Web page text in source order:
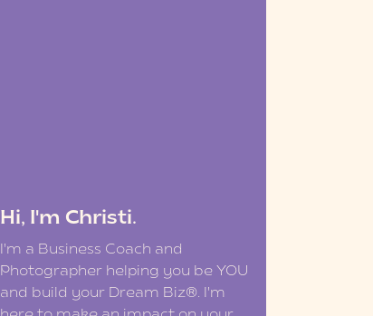
Hi, I'm Christi.
I'm a Business Coach and
Photographer helping you be YOU
and build your Dream Biz®. I'm